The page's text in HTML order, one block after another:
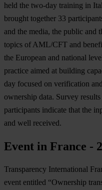
held the two-day training in
brought together 33
and the media, the public and
topics of AML/CFT and
the European and national
practice aimed at building
day focused on verification
ownership data. Survey
participants indicate that the
and well received.
Event in France -
Transparency International
event entitled “Ownership